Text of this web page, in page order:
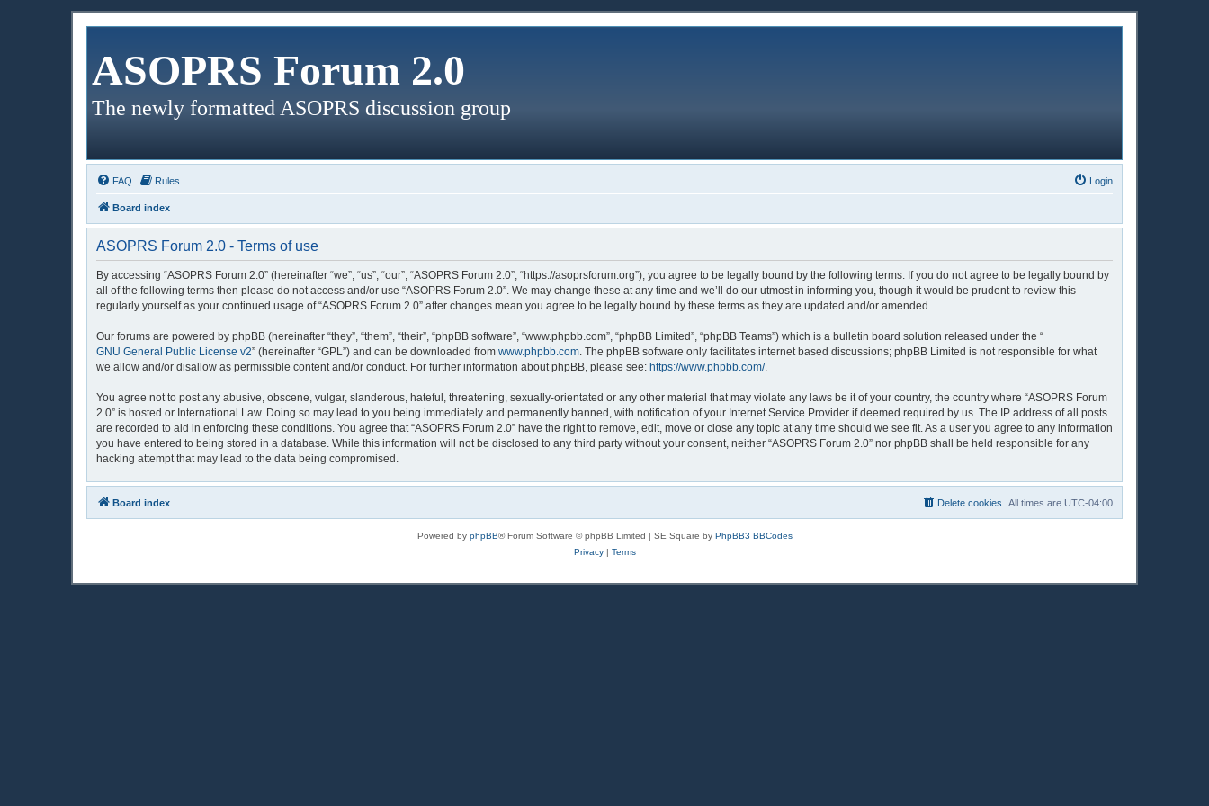
ASOPRS Forum 2.0
The newly formatted ASOPRS discussion group
FAQ Rules Login
Board index
ASOPRS Forum 2.0 - Terms of use
By accessing “ASOPRS Forum 2.0” (hereinafter “we”, “us”, “our”, “ASOPRS Forum 2.0”, “https://asoprsforum.org”), you agree to be legally bound by the following terms. If you do not agree to be legally bound by
all of the following terms then please do not access and/or use “ASOPRS Forum 2.0”. We may change these at any time and we’ll do our utmost in informing you, though it would be prudent to review this
regularly yourself as your continued usage of “ASOPRS Forum 2.0” after changes mean you agree to be legally bound by these terms as they are updated and/or amended.
Our forums are powered by phpBB (hereinafter “they”, “them”, “their”, “phpBB software”, “www.phpbb.com”, “phpBB Limited”, “phpBB Teams”) which is a bulletin board solution released under the “
GNU General Public License v2” (hereinafter “GPL”) and can be downloaded from www.phpbb.com. The phpBB software only facilitates internet based discussions; phpBB Limited is not responsible for what
we allow and/or disallow as permissible content and/or conduct. For further information about phpBB, please see: https://www.phpbb.com/.
You agree not to post any abusive, obscene, vulgar, slanderous, hateful, threatening, sexually-orientated or any other material that may violate any laws be it of your country, the country where “ASOPRS Forum
2.0” is hosted or International Law. Doing so may lead to you being immediately and permanently banned, with notification of your Internet Service Provider if deemed required by us. The IP address of all posts
are recorded to aid in enforcing these conditions. You agree that “ASOPRS Forum 2.0” have the right to remove, edit, move or close any topic at any time should we see fit. As a user you agree to any information
you have entered to being stored in a database. While this information will not be disclosed to any third party without your consent, neither “ASOPRS Forum 2.0” nor phpBB shall be held responsible for any
hacking attempt that may lead to the data being compromised.
Board index All times are UTC-04:00
Delete cookies
Powered by phpBB® Forum Software © phpBB Limited | SE Square by PhpBB3 BBCodes
Privacy| Terms